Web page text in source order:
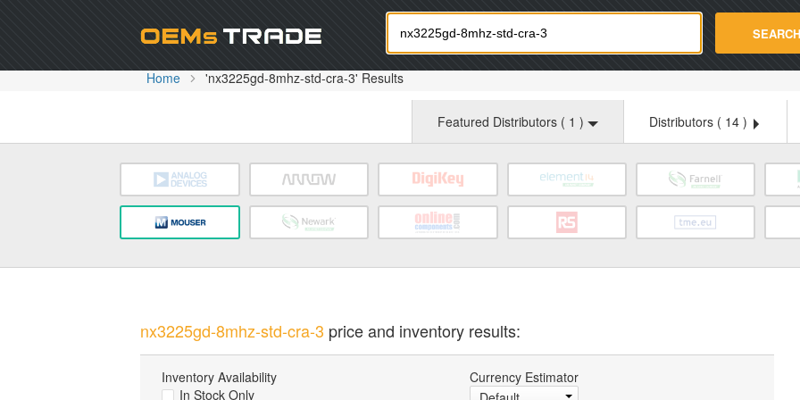
Oemstrade.com SEARCH
Home 'nx3225gd-8mhz-std-cra-3' Results
Featured Distributors ( 1 ) Distributors ( 14 )
nx3225gd-8mhz-std-cra-3 price and inventory results:
Inventory Availability
In Stock Only
Currency Estimator